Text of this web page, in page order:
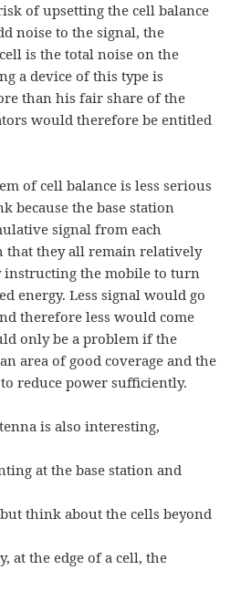
of upsetting the cell balance
noise to the signal, the
is the total noise on the
a device of this type is
than his fair share of the
would therefore be entitled
of cell balance is less serious
because the base station
signal from each
that they all remain relatively
instructing the mobile to turn
energy. Less signal would go
therefore less would come
only be a problem if the
area of good coverage and the
reduce power sufficiently.
is also interesting,
at the base station and
think about the cells beyond
at the edge of a cell, the